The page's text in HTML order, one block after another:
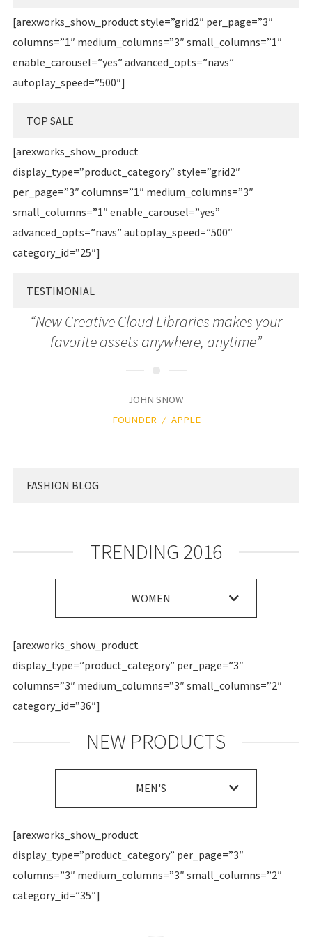
[arexworks_show_product style=”grid2″ per_page=”3″
columns=”1″ medium_columns=”3″ small_columns=”1″
enable_carousel=”yes” advanced_opts=”navs”
autoplay_speed=”500″]
TOP SALE
[arexworks_show_product
display_type=”product_category” style=”grid2″
per_page=”3″ columns=”1″ medium_columns=”3″
small_columns=”1″ enable_carousel=”yes”
advanced_opts=”navs” autoplay_speed=”500″
category_id=”25″]
TESTIMONIAL
“New Creative Cloud Libraries makes your
favorite assets anywhere, anytime”
JOHN SNOW
FOUNDER
APPLE
FASHION BLOG
TRENDING 2016
WOMEN
[arexworks_show_product
display_type=”product_category” per_page=”3″
columns=”3″ medium_columns=”3″ small_columns=”2″
category_id=”36″]
NEW PRODUCTS
MEN'S
[arexworks_show_product
display_type=”product_category” per_page=”3″
columns=”3″ medium_columns=”3″ small_columns=”2″
category_id=”35″]